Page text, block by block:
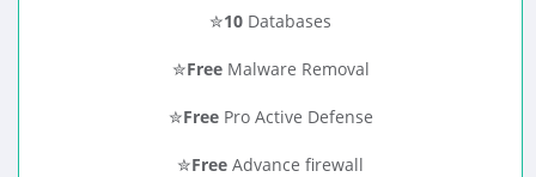
✮10 Databases
✮FreeMalware Removal
✮FreePro Active Defense
✮Free Advance firewall